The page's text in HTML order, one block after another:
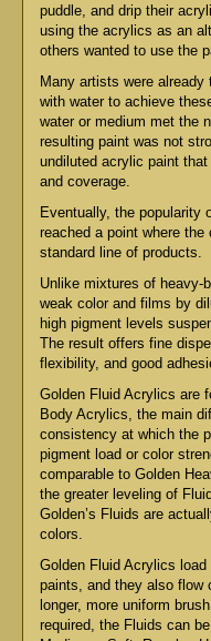
puddle, and drip their
using the acrylics as an
others wanted to use the
Many artists were
with water to achieve
water or medium met the
resulting paint was not
undiluted acrylic paint
and coverage.
Eventually, the popularity
reached a point where
standard line of products.
Unlike mixtures of heavy-
weak color and films by
high pigment levels
The result offers fine
flexibility, and good
Golden Fluid Acrylics are
Body Acrylics, the main
consistency at which the
pigment load or color
comparable to Golden
the greater leveling of
Golden’s Fluids are
colors.
Golden Fluid Acrylics
paints, and they also flow
longer, more uniform
required, the Fluids can